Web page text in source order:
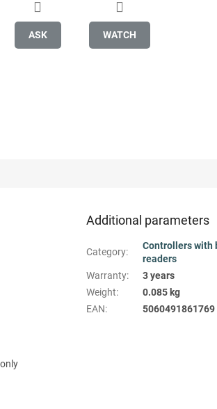
ASK WATCH
Additional parameters
Category:
Controllers with
readers
Warranty:
3 years
Weight:
0.085 kg
EAN: 5060491861769